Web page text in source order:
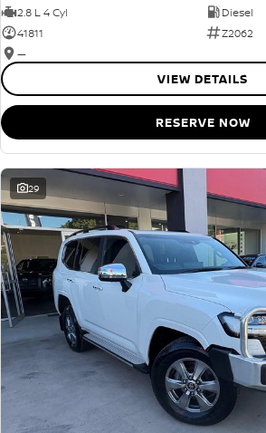
2.8 L 4 Cyl
Diesel
41811
Z2062
—
VIEW DETAILS
RESERVE NOW
29